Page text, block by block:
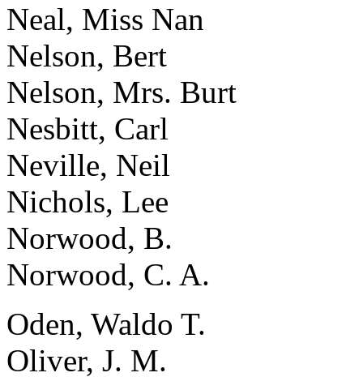
Neal, Miss Nan
Nelson, Bert
Nelson, Mrs. Burt
Nesbitt, Carl
Neville, Neil
Nichols, Lee
Norwood, B.
Norwood, C. A.
Oden, Waldo T.
Oliver, J. M.